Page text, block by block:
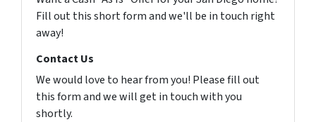
Fill out this short form and we'll be in touch right
away!
Contact Us
We would love to hear from you! Please fill out
this form and we will get in touch with you
shortly.